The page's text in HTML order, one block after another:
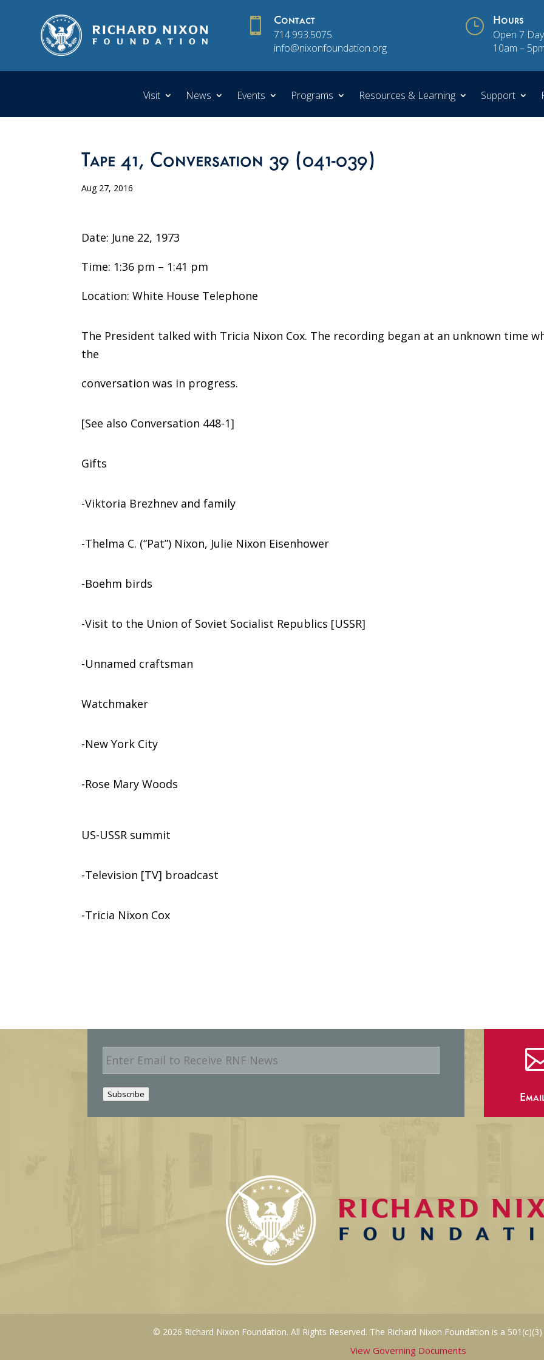
 Contact
714.993.5075
info@nixonfoundation.org
} Hours
Open 7
10am –
Visit News Events Programs Resources & Learning Support
Tape 41, Conversation 39 (041-039)
Aug 27, 2016
Date: June 22, 1973
Time: 1:36 pm – 1:41 pm
Location: White House Telephone
The President talked with Tricia Nixon Cox. The recording began at an unknown time
the
conversation was in progress.
[See also Conversation 448-1]
Gifts
-Viktoria Brezhnev and family
-Thelma C. (“Pat”) Nixon, Julie Nixon Eisenhower
-Boehm birds
-Visit to the Union of Soviet Socialist Republics [USSR]
-Unnamed craftsman
Watchmaker
-New York City
-Rose Mary Woods
US-USSR summit
-Television [TV] broadcast
-Tricia Nixon Cox
E
m
a
i
l
Subscribe
© 2026 Richard Nixon Foundation. All Rights Reserved. The Richard Nixon Foundation is a
View Governing Documents